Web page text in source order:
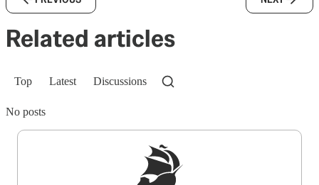
Related articles
Top Latest Discussions
No posts